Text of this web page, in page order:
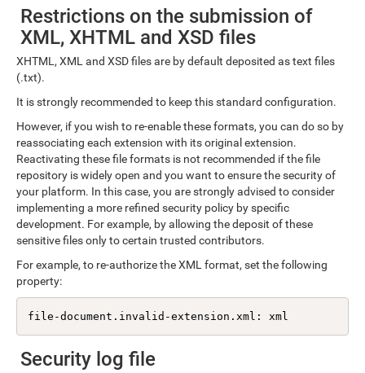
Restrictions on the submission of
XML, XHTML and XSD files
XHTML, XML and XSD files are by default deposited as text files
(.txt).
It is strongly recommended to keep this standard configuration.
However, if you wish to re-enable these formats, you can do so by
reassociating each extension with its original extension.
Reactivating these file formats is not recommended if the file
repository is widely open and you want to ensure the security of
your platform. In this case, you are strongly advised to consider
implementing a more refined security policy by specific
development. For example, by allowing the deposit of these
sensitive files only to certain trusted contributors.
For example, to re-authorize the XML format, set the following
property:
file-document.invalid-extension.xml: xml
Security log file